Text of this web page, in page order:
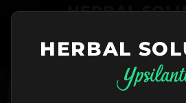
HERBAL
HERBAL
734-487-THC1
Opens 10am ORDER